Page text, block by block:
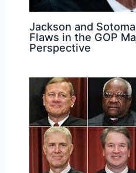
Jackson and
Flaws in the GOP
Perspective